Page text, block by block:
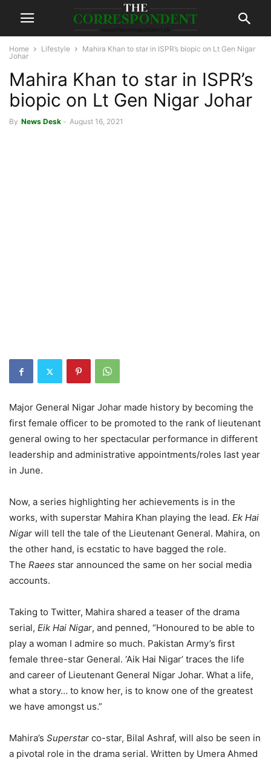
Home Lifestyle
Mahira Khan to star in ISPR’s biopic on Lt Gen Nigar
Johar
Mahira Khan to star in ISPR’s
biopic on Lt Gen Nigar Johar
By News Desk - August 16, 2021
Major General Nigar Johar made history by becoming the
first female officer to be promoted to the rank of lieutenant
general owing to her spectacular performance in different
leadership and administrative appointments/roles last year
in June.
Now, a series highlighting her achievements is in the
works, with superstar Mahira Khan playing the lead. Ek Hai
Nigar will tell the tale of the Lieutenant General. Mahira, on
the other hand, is ecstatic to have bagged the role.
The Raees star announced the same on her social media
accounts.
Taking to Twitter, Mahira shared a teaser of the drama
serial, Eik Hai Nigar, and penned, “Honoured to be able to
play a woman I admire so much. Pakistan Army’s first
female three-star General. ‘Aik Hai Nigar’ traces the life
and career of Lieutenant General Nigar Johar. What a life,
what a story… to know her, is to know one of the greatest
we have amongst us.”
Mahira’s Superstar co-star, Bilal Ashraf, will also be seen in
a pivotal role in the drama serial. Written by Umera Ahmed